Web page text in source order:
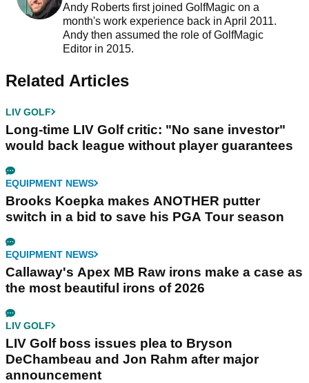
Andy Roberts first joined GolfMagic on a
month's work experience back in April 2011.
Andy then assumed the role of GolfMagic
Editor in 2015.
Related Articles
LIV GOLF
Long-time LIV Golf critic: "No sane investor"
would back league without player guarantees
EQUIPMENT NEWS
Brooks Koepka makes ANOTHER putter
switch in a bid to save his PGA Tour season
EQUIPMENT NEWS
Callaway's Apex MB Raw irons make a case as
the most beautiful irons of 2026
LIV GOLF
LIV Golf boss issues plea to Bryson
DeChambeau and Jon Rahm after major
announcement